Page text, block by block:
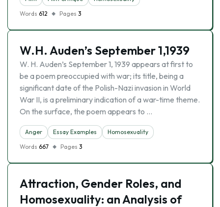
Words 612 Pages 3
W.H. Auden’s September 1,1939
W. H. Auden’s September 1, 1939 appears at first to
be a poem preoccupied with war; its title, being a
significant date of the Polish-Nazi invasion in World
War II, is a preliminary indication of a war-time theme.
On the surface, the poem appears to …
Anger Essay Examples
Homosexuality
Words 667 Pages 3
Attraction, Gender Roles, and
Homosexuality: an Analysis of